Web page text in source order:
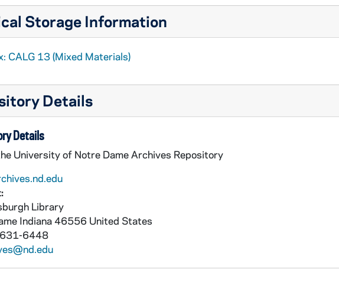
Storage Information
CALG 13 (Mixed Materials)
Details
Details
University of Notre Dame Archives Repository
Library
Indiana 46556 United States
6448